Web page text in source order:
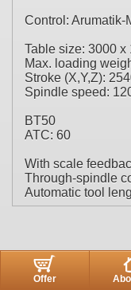
Control: Arumatik-
Table size: 3000 x
Max. loading
Stroke (X,Y,Z):
Spindle speed:
BT50
ATC: 60
With scale
Through-spindle
Automatic tool
Offer